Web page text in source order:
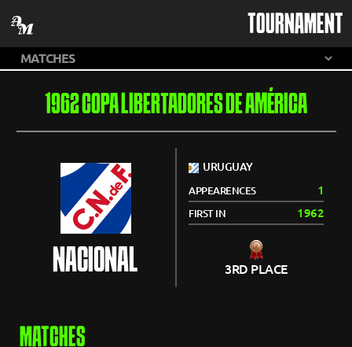
TOURNAMENT
1962 COPA LIBERTADORES DE AMÉRICA
NACIONAL
URUGUAY
APPEARENCES 1
FIRST IN 1962
3RD PLACE
MATCHES